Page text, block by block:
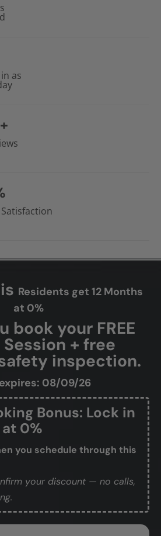
as
+
Residents get 12 Months
at 0%
book your FREE
+ free
inspection.
08/09/26
Bonus: Lock in
at 0%
you schedule through this
your discount — no calls,